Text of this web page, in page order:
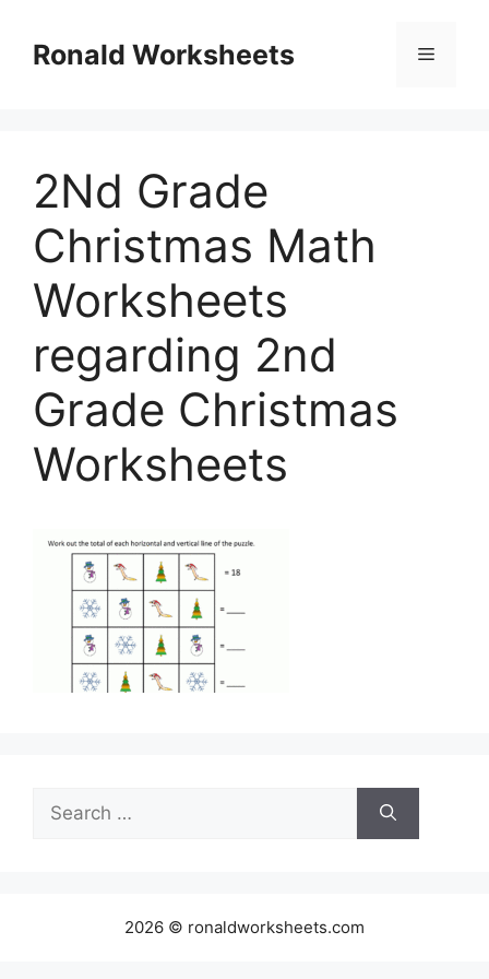
contentRonald Worksheets Menu
2Nd Grade
Christmas Math
Worksheets
regarding 2nd
Grade Christmas
Worksheets
Search
for:
2026 © ronaldworksheets.com